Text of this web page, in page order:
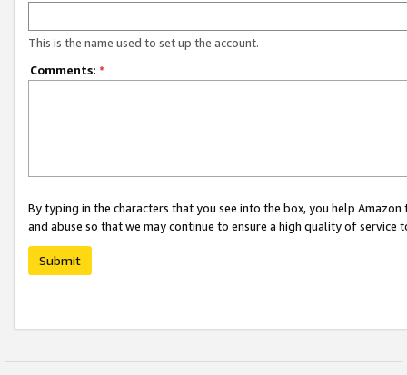
This is the name used to set up the account.
Comments: *
By typing in the characters that you see into the box, you help
and abuse so that we may continue to ensure a high quality of service
Submit